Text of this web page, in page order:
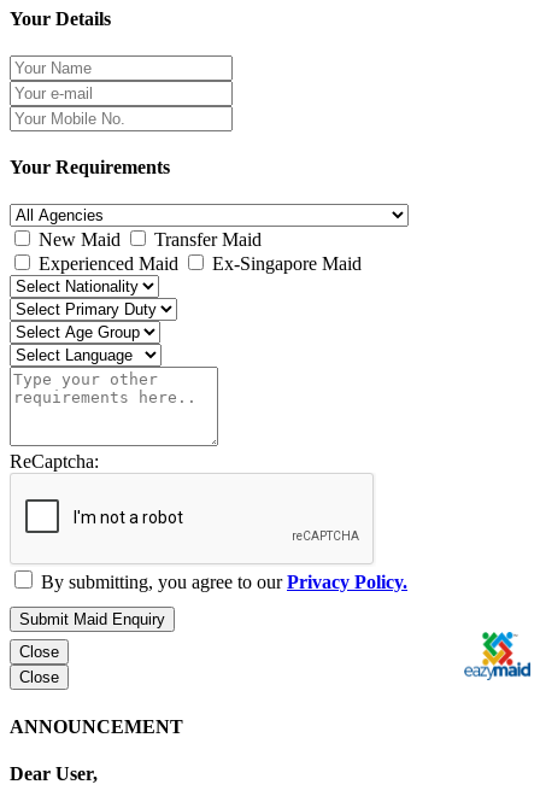
Your Details
Your Requirements
New Maid
Transfer Maid
Experienced Maid
Ex-Singapore Maid
ReCaptcha:
By submitting, you agree to ourPrivacy Policy.
Submit Maid Enquiry
Close
Close
ANNOUNCEMENT
Dear User,